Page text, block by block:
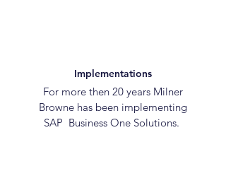
Implementations
For more then 20 years Milner
Browne has been implementing
SAP Business One Solutions.